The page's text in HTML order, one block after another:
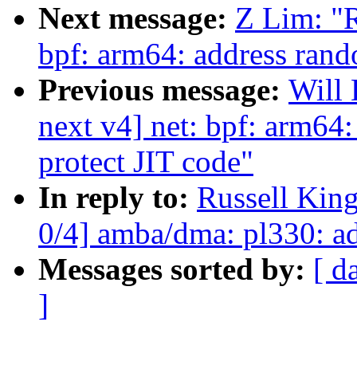
Next message: Z Lim:
bpf: arm64: address
Previous message: Will
next v4] net: bpf:
protect JIT code"
In reply to: Russell
0/4] amba/dma: pl330:
Messages sorted by: [
]